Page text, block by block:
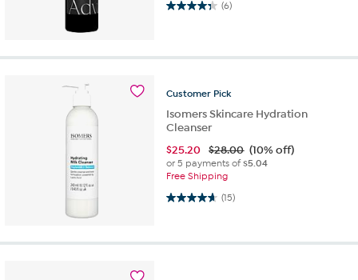
(6)
4.3 out of 5 stars. 6 reviews
Customer Pick
Isomers Skincare Hydration
Cleanser
$25.20 $28.00 (10% off)
or 5 payments of$5.04
Free Shipping
(15)
4.7 out of 5 stars. 15 reviews